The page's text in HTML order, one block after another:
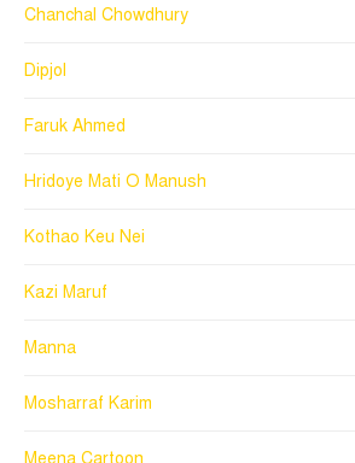
Chanchal Chowdhury
Dipjol
Faruk Ahmed
Hridoye Mati O Manush
Kothao Keu Nei
Kazi Maruf
Manna
Mosharraf Karim